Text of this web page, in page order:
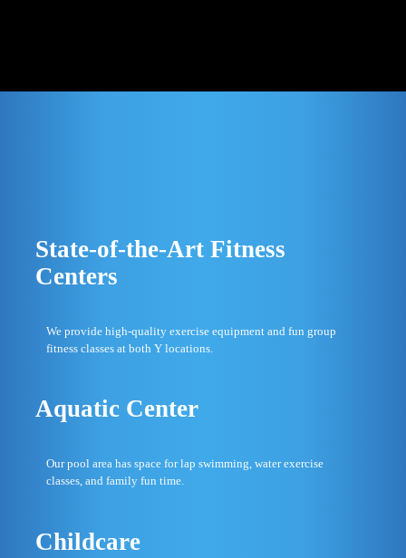
State-of-the-Art Fitness
Centers
We provide high-quality exercise equipment and fun group
fitness classes at both Y locations.
Aquatic Center
Our pool area has space for lap swimming, water exercise
classes, and family fun time.
Childcare